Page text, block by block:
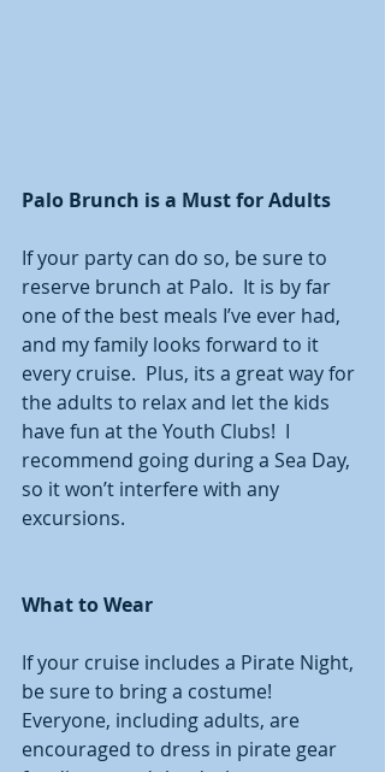
Palo Brunch is a Must for Adults
If your party can do so, be sure to
reserve brunch at Palo.  It is by far
one of the best meals I’ve ever had,
and my family looks forward to it
every cruise.  Plus, its a great way for
the adults to relax and let the kids
have fun at the Youth Clubs!  I
recommend going during a Sea Day,
so it won’t interfere with any
excursions.
What to Wear
If your cruise includes a Pirate Night,
be sure to bring a costume!
Everyone, including adults, are
encouraged to dress in pirate gear